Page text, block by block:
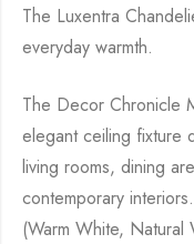
The Luxentra
everyday warmth.
The Decor Chronicle
elegant ceiling fixture
living rooms, dining
contemporary
(Warm White,